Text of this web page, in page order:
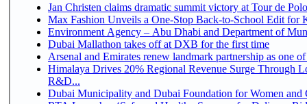
Jan Christen claims dramatic summit victory at Tour de
Max Fashion Unveils a One-Stop Back-to-School Edit for
Environment Agency – Abu Dhabi and Department of
Dubai Mallathon takes off at DXB for the first time
Arsenal and Emirates renew landmark partnership as one
Himalaya Drives 20% Regional Revenue Surge Through
R&D...
Dubai Municipality and Dubai Foundation for Women and